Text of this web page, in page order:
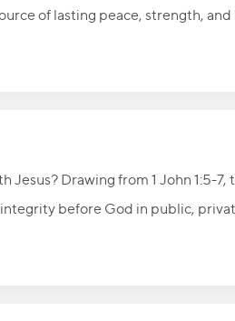
of lasting peace, strength,
Drawing from 1 John 1:5-
before God in public,